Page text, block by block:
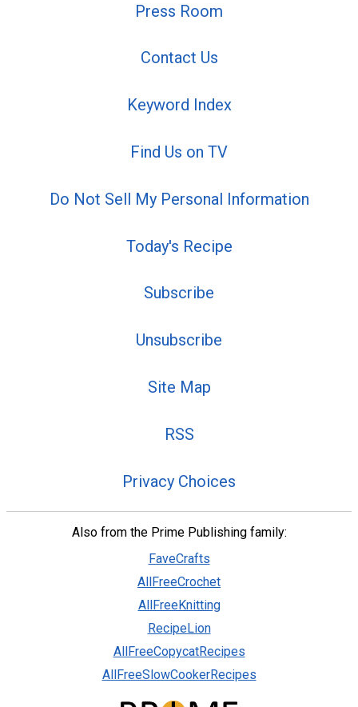
Press Room
Contact Us
Keyword Index
Find Us on TV
Do Not Sell My Personal Information
Today's Recipe
Subscribe
Unsubscribe
Site Map
RSS
Privacy Choices
Also from the Prime Publishing family:
FaveCrafts
AllFreeCrochet
AllFreeKnitting
RecipeLion
AllFreeCopycatRecipes
AllFreeSlowCookerRecipes